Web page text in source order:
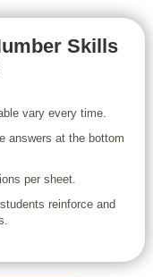
Skills
vary every time.
answers at the bottom
per sheet.
reinforce and